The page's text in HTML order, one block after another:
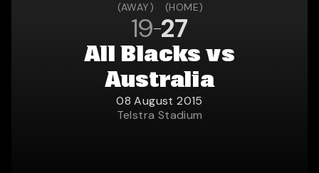
(AWAY) (HOME)
19 27
All Blacks vs
Australia
08 August 2015
Telstra Stadium